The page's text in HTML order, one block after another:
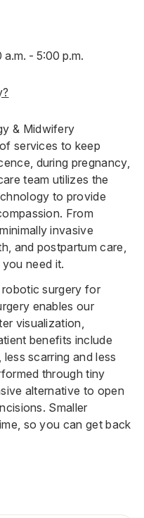
- 5:00 p.m.
& Midwifery
services to keep
during pregnancy,
team utilizes the
to provide
From
invasive
and postpartum care,
need it.
surgery for
enables our
visualization,
benefits include
scarring and less
through tiny
alternative to open
Smaller
so you can get back